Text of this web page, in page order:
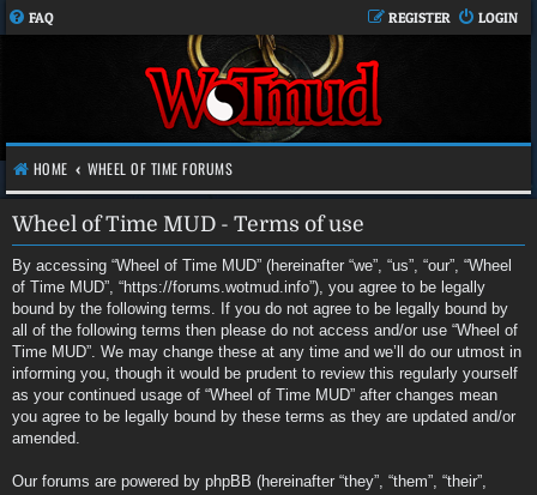
FAQ LOGIN
REGISTER
HOME WHEEL OF TIME FORUMS
Wheel of Time MUD - Terms of use
By accessing “Wheel of Time MUD” (hereinafter “we”, “us”, “our”, “Wheel
of Time MUD”, “https://forums.wotmud.info”), you agree to be legally
bound by the following terms. If you do not agree to be legally bound by
all of the following terms then please do not access and/or use “Wheel of
Time MUD”. We may change these at any time and we’ll do our utmost in
informing you, though it would be prudent to review this regularly yourself
as your continued usage of “Wheel of Time MUD” after changes mean
you agree to be legally bound by these terms as they are updated and/or
amended.
Our forums are powered by phpBB (hereinafter “they”, “them”, “their”,